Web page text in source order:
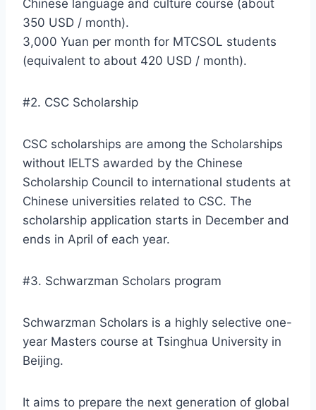
Chinese language and culture course (about
350 USD / month).
3,000 Yuan per month for MTCSOL students
(equivalent to about 420 USD / month).
#2. CSC Scholarship
CSC scholarships are among the Scholarships
without IELTS awarded by the Chinese
Scholarship Council to international students at
Chinese universities related to CSC. The
scholarship application starts in December and
ends in April of each year.
#3. Schwarzman Scholars program
Schwarzman Scholars is a highly selective one-
year Masters course at Tsinghua University in
Beijing.
It aims to prepare the next generation of global